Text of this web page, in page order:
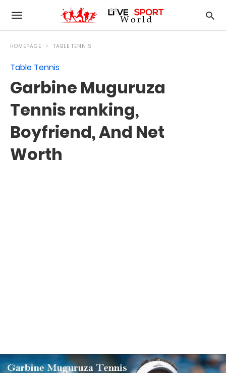
HOMEPAGE TABLE TENNIS
Table Tennis
Garbine Muguruza
Tennis ranking,
Boyfriend, And Net
Worth